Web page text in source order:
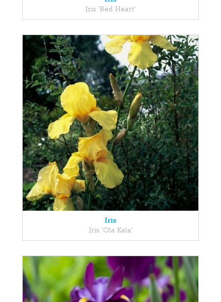
Iris 'Red Heart'
Iris
Iris 'Ola Kala'